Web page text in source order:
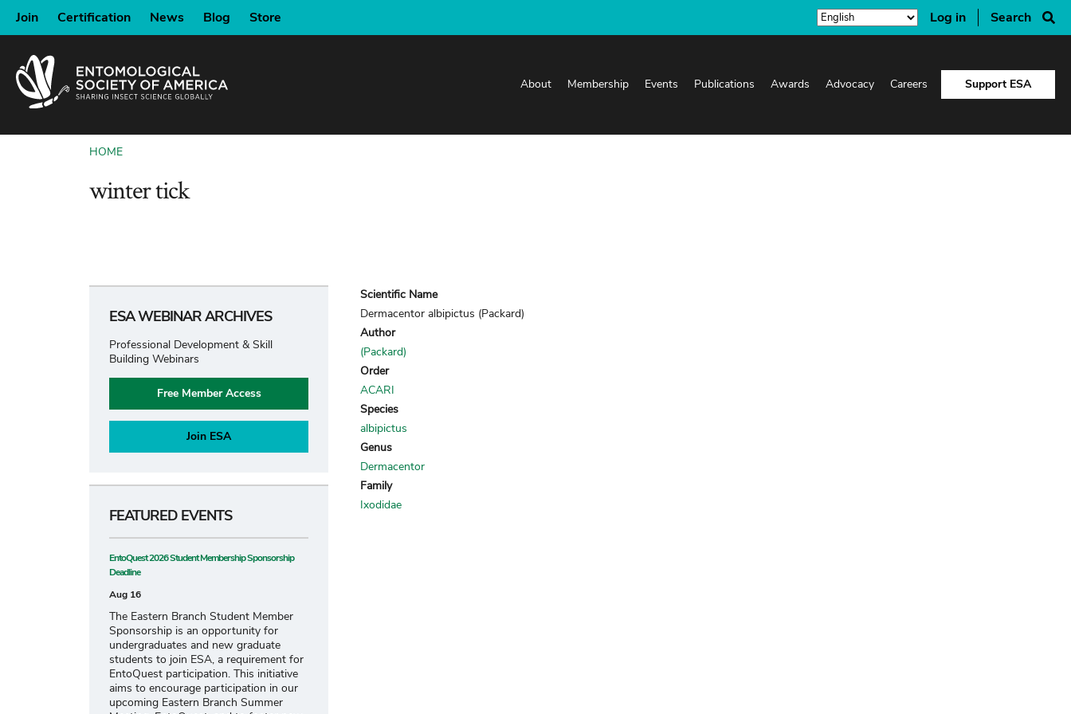
SKIP
CONTENT
Join Certification News Blog Store Log in Search
About Membership Events Publications Awards Advocacy Careers Support ESA
BREADCRUMB
HOME
winter tick
ESA WEBINAR ARCHIVES
Professional Development & Skill
Building Webinars
Free Member Access
Join ESA
FEATURED EVENTS
EntoQuest 2026 Student Membership Sponsorship
Deadline
Aug 16
The Eastern Branch Student Member
Sponsorship is an opportunity for
undergraduates and new graduate
students to join ESA, a requirement for
EntoQuest participation. This initiative
aims to encourage participation in our
upcoming Eastern Branch Summer
Scientific Name
Dermacentor albipictus (Packard)
Author
(Packard)
Order
ACARI
Species
albipictus
Genus
Dermacentor
Family
Ixodidae